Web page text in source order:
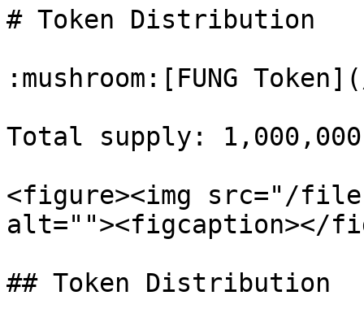
# Token Distribution
:mushroom:[FUNG
Total supply:
<figure><img src="/files/
alt=""><figcaption></
## Token Distribution